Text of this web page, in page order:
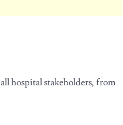
hospital stakeholders, from